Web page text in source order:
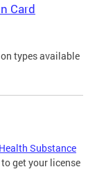
Card
types available
Substance
get your license